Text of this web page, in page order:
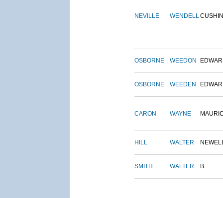
NEVILLE WENDELL
OSBORNE WEEDON
OSBORNE WEEDEN
CARON WAYNE
HILL WALTER
SMITH WALTER B.